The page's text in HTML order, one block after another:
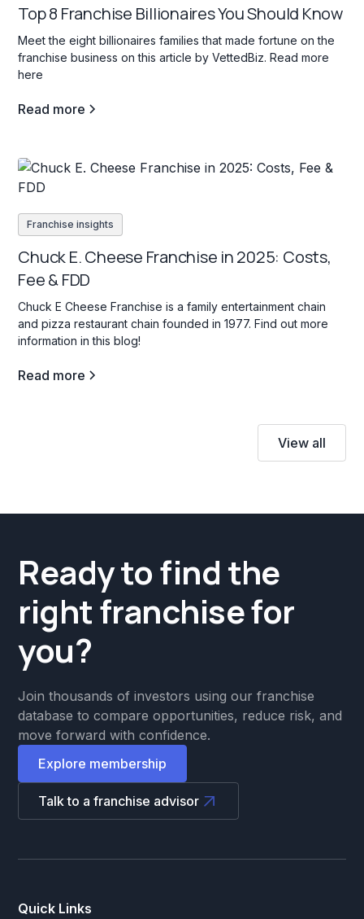
Top 8 Franchise Billionaires You Should Know
Meet the eight billionaires families that made fortune on the
franchise business on this article by VettedBiz. Read more
here
Read more
Franchise insights
Chuck E. Cheese Franchise in 2025: Costs,
Fee & FDD
Chuck E Cheese Franchise is a family entertainment chain
and pizza restaurant chain founded in 1977. Find out more
information in this blog!
Read more
View all
Ready to find the
right franchise for
you?
Join thousands of investors using our franchise
database to compare opportunities, reduce risk, and
move forward with confidence.
Explore membership
Talk to a franchise advisor
Quick Links